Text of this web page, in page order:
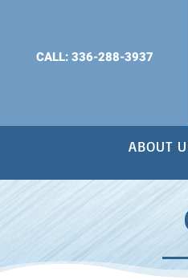
CALL: 336-288-3937
ABOUT